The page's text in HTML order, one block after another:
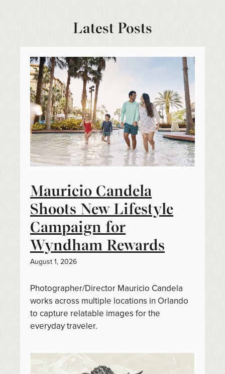
Latest Posts
Mauricio Candela
Shoots New Lifestyle
Campaign for
Wyndham Rewards
August 1, 2026
Photographer/Director Mauricio Candela
works across multiple locations in Orlando
to capture relatable images for the
everyday traveler.